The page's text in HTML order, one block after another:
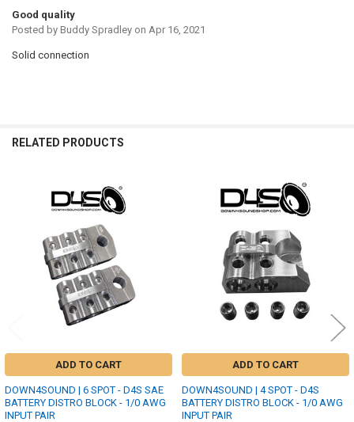
Good quality
Posted by Buddy Spradleyon Apr 16, 2021
Solid connection
RELATED PRODUCTS
Related
ADD TO CART
DOWN4SOUND | 6 SPOT - D4S SAE
BATTERY DISTRO BLOCK - 1/0 AWG
INPUT PAIR
ADD TO CART
DOWN4SOUND | 4 SPOT - D4S
BATTERY DISTRO BLOCK - 1/0 AWG
INPUT PAIR